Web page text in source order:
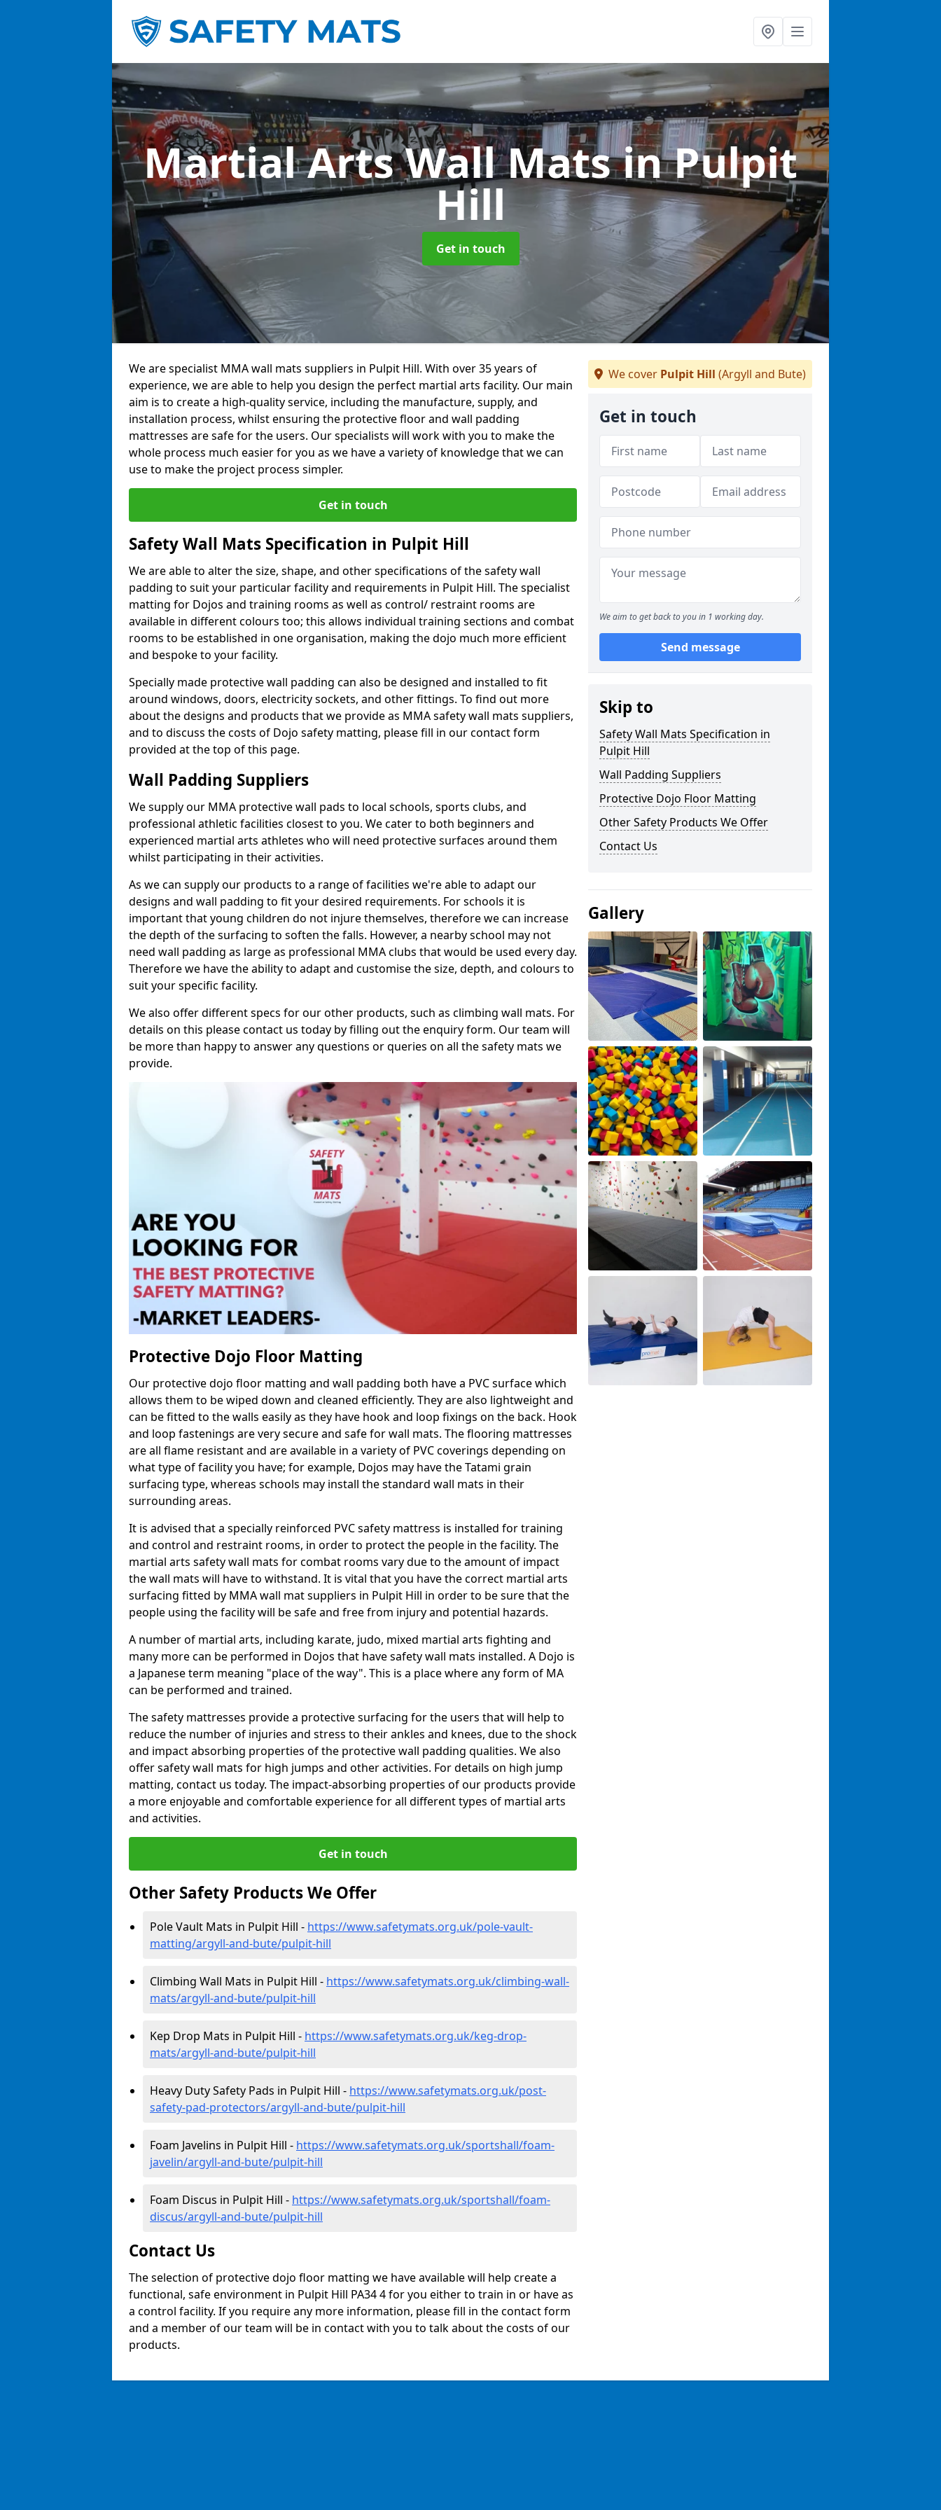
Martial Arts Wall Matsin Pulpit
Hill
Get in touch
We are specialist MMA wall mats suppliers in Pulpit Hill. With over 35 years of
experience, we are able to help you design the perfect martial arts facility. Our main
aim is to create a high-quality service, including the manufacture, supply, and
installation process, whilst ensuring the protective floor and wall padding
mattresses are safe for the users. Our specialists will work with you to make the
whole process much easier for you as we have a variety of knowledge that we can
use to make the project process simpler.
Get in touch
Safety Wall Mats Specification in Pulpit Hill
We are able to alter the size, shape, and other specifications of the safety wall
padding to suit your particular facility and requirements in Pulpit Hill. The specialist
matting for Dojos and training rooms as well as control/ restraint rooms are
available in different colours too; this allows individual training sections and combat
rooms to be established in one organisation, making the dojo much more efficient
and bespoke to your facility.
Specially made protective wall padding can also be designed and installed to fit
around windows, doors, electricity sockets, and other fittings. To find out more
about the designs and products that we provide as MMA safety wall mats suppliers,
and to discuss the costs of Dojo safety matting, please fill in our contact form
provided at the top of this page.
Wall Padding Suppliers
We supply our MMA protective wall pads to local schools, sports clubs, and
professional athletic facilities closest to you. We cater to both beginners and
experienced martial arts athletes who will need protective surfaces around them
whilst participating in their activities.
As we can supply our products to a range of facilities we're able to adapt our
designs and wall padding to fit your desired requirements. For schools it is
important that young children do not injure themselves, therefore we can increase
the depth of the surfacing to soften the falls. However, a nearby school may not
need wall padding as large as professional MMA clubs that would be used every day.
Therefore we have the ability to adapt and customise the size, depth, and colours to
suit your specific facility.
We also offer different specs for our other products, such as climbing wall mats. For
details on this please contact us today by filling out the enquiry form. Our team will
be more than happy to answer any questions or queries on all the safety mats we
provide.
Protective Dojo Floor Matting
Our protective dojo floor matting and wall padding both have a PVC surface which
allows them to be wiped down and cleaned efficiently. They are also lightweight and
can be fitted to the walls easily as they have hook and loop fixings on the back. Hook
and loop fastenings are very secure and safe for wall mats. The flooring mattresses
are all flame resistant and are available in a variety of PVC coverings depending on
what type of facility you have; for example, Dojos may have the Tatami grain
surfacing type, whereas schools may install the standard wall mats in their
surrounding areas.
It is advised that a specially reinforced PVC safety mattress is installed for training
and control and restraint rooms, in order to protect the people in the facility. The
martial arts safety wall mats for combat rooms vary due to the amount of impact
the wall mats will have to withstand. It is vital that you have the correct martial arts
surfacing fitted by MMA wall mat suppliers in Pulpit Hill in order to be sure that the
people using the facility will be safe and free from injury and potential hazards.
A number of martial arts, including karate, judo, mixed martial arts fighting and
many more can be performed in Dojos that have safety wall mats installed. A Dojo is
a Japanese term meaning "place of the way". This is a place where any form of MA
can be performed and trained.
The safety mattresses provide a protective surfacing for the users that will help to
reduce the number of injuries and stress to their ankles and knees, due to the shock
and impact absorbing properties of the protective wall padding qualities. We also
offer safety wall mats for high jumps and other activities. For details on high jump
matting, contact us today. The impact-absorbing properties of our products provide
a more enjoyable and comfortable experience for all different types of martial arts
and activities.
Get in touch
Other Safety Products We Offer
Pole Vault Mats in Pulpit Hill - https://www.safetymats.org.uk/pole-vault-
matting/argyll-and-bute/pulpit-hill
Climbing Wall Mats in Pulpit Hill - https://www.safetymats.org.uk/climbing-wall-
mats/argyll-and-bute/pulpit-hill
Kep Drop Mats in Pulpit Hill - https://www.safetymats.org.uk/keg-drop-
mats/argyll-and-bute/pulpit-hill
Heavy Duty Safety Pads in Pulpit Hill - https://www.safetymats.org.uk/post-
safety-pad-protectors/argyll-and-bute/pulpit-hill
Foam Javelins in Pulpit Hill - https://www.safetymats.org.uk/sportshall/foam-
javelin/argyll-and-bute/pulpit-hill
Foam Discus in Pulpit Hill - https://www.safetymats.org.uk/sportshall/foam-
discus/argyll-and-bute/pulpit-hill
Contact Us
The selection of protective dojo floor matting we have available will help create a
functional, safe environment in Pulpit Hill PA34 4 for you either to train in or have as
a control facility. If you require any more information, please fill in the contact form
and a member of our team will be in contact with you to talk about the costs of our
products.
We cover Pulpit Hill (Argyll and Bute)
Get in touch
We aim to get back to you in 1 working day.
Send message
Skip to
Safety Wall Mats Specification in
Pulpit Hill
Wall Padding Suppliers
Protective Dojo Floor Matting
Other Safety Products We Offer
Contact Us
Gallery